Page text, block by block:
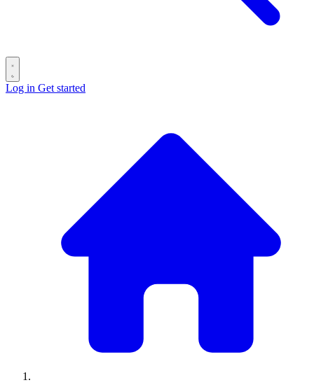
Log in Get started